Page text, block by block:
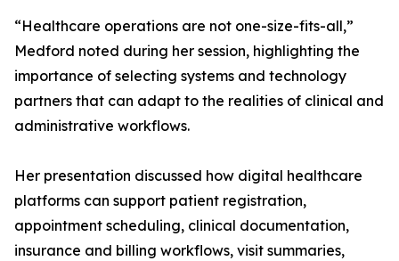
“Healthcare operations are not one-size-fits-all,”
Medford noted during her session, highlighting the
importance of selecting systems and technology
partners that can adapt to the realities of clinical and
administrative workflows.
Her presentation discussed how digital healthcare
platforms can support patient registration,
appointment scheduling, clinical documentation,
insurance and billing workflows, visit summaries,